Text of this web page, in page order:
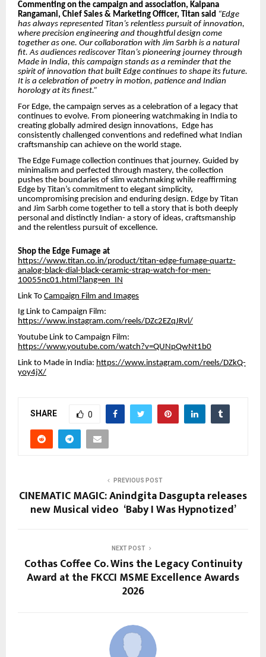
Commenting on the campaign and association, Kalpana
Rangamani, Chief Sales & Marketing Officer, Titan said “Edge
has always represented Titan’s relentless pursuit of innovation,
where precision engineering and thoughtful design come
together as one. Our collaboration with Jim Sarbh is a natural
fit. As audiences rediscover Titan’s pioneering journey through
Made in India, this campaign stands as a reminder that the
spirit of innovation that built Edge continues to shape its future.
It is a celebration of poetry in motion, patience and Indian
horology at its finest.”
For Edge, the campaign serves as a celebration of a legacy that
continues to evolve. From pioneering watchmaking in India to
creating globally admired design innovations, Edge has
consistently challenged conventions and redefined what Indian
craftsmanship can achieve on the world stage.
The Edge Fumage collection continues that journey. Guided by
minimalism and perfected through mastery, the collection
pushes the boundaries of slim watchmaking while reaffirming
Edge by Titan’s commitment to elegant simplicity,
uncompromising precision and enduring design. Edge by Titan
and Jim Sarbh come together to tell a story that is both deeply
personal and distinctly Indian- a story of ideas, craftsmanship
and the relentless pursuit of excellence.
Shop the Edge Fumage at
https://www.titan.co.in/product/titan-edge-fumage-quartz-
analog-black-dial-black-ceramic-strap-watch-for-men-
10055nc01.html?lang=en_IN
Link To Campaign Film and Images
Ig Link to Campaign Film:
https://www.instagram.com/reels/DZc2EZqJRvl/
Youtube Link to Campaign Film:
https://www.youtube.com/watch?v=QUNpQwNt1b0
Link to Made in India: https://www.instagram.com/reels/DZkQ-
yoy4jX/
SHARE 0
PREVIOUS POST
CINEMATIC MAGIC: Anindgita Dasgupta releases
new Musical video ‘Baby I Was Hypnotized’
NEXT POST
Cothas Coffee Co. Wins the Legacy Continuity
Award at the FKCCI MSME Excellence Awards
2026